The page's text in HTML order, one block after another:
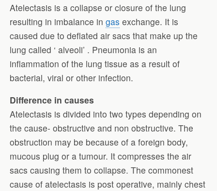
Atelectasis is a collapse or closure of the lung
resulting in imbalance in gas exchange. It is
caused due to deflated air sacs that make up the
lung called ‘ alveoli’ . Pneumonia is an
inflammation of the lung tissue as a result of
bacterial, viral or other infection.
Difference in causes
Atelectasis is divided into two types depending on
the cause- obstructive and non obstructive. The
obstruction may be because of a foreign body,
mucous plug or a tumour. It compresses the air
sacs causing them to collapse. The commonest
cause of atelectasis is post operative, mainly chest